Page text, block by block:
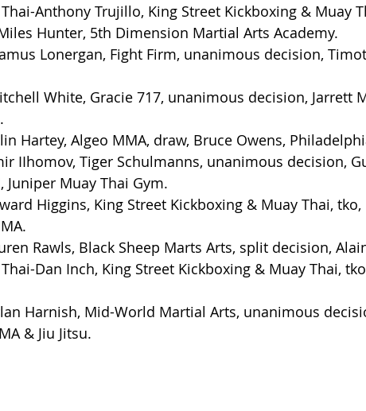
Anthony Trujillo, King Street Kickboxing & Muay
Hunter, 5th Dimension Martial Arts Academy.
Lonergan, Fight Firm, unanimous decision,
White, Gracie 717, unanimous decision, Jarrett
Hartey, Algeo MMA, draw, Bruce Owens,
IIhomov, Tiger Schulmanns, unanimous decision,
Juniper Muay Thai Gym.
Higgins, King Street Kickboxing & Muay Thai,
Rawls, Black Sheep Marts Arts, split decision,
Dan Inch, King Street Kickboxing & Muay Thai,
Harnish, Mid-World Martial Arts, unanimous
& Jiu Jitsu.